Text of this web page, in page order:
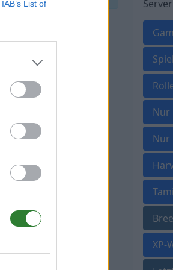
IAB’s List of
Nur
Nur
XP-